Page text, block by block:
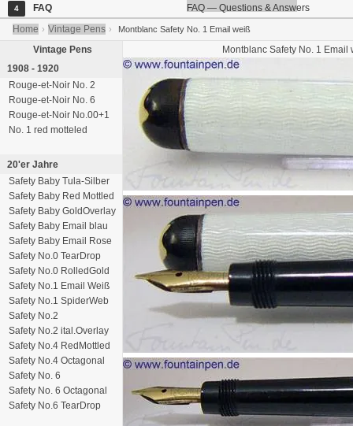
4 FAQ
FAQ — Questions & Answers
Home › Vintage Pens › Montblanc Safety No. 1 Email weiß
Vintage Pens
1908 - 1920
Rouge-et-Noir No. 2
Rouge-et-Noir No. 6
Rouge-et-Noir No.00+1
No. 1 red motteled
20'er Jahre
Safety Baby Tula-Silber
Safety Baby Red Mottled
Safety Baby GoldOverlay
Safety Baby Email blau
Safety Baby Email Rose
Safety No.0 TearDrop
Safety No.0 RolledGold
Safety No.1 Email Weiß
Safety No.1 SpiderWeb
Safety No.2
Safety No.2 ital.Overlay
Safety No.4 RedMottled
Safety No.4 Octagonal
Safety No. 6
Safety No. 6 Octagonal
Safety No.6 TearDrop
Montblanc Safety No. 1 Email